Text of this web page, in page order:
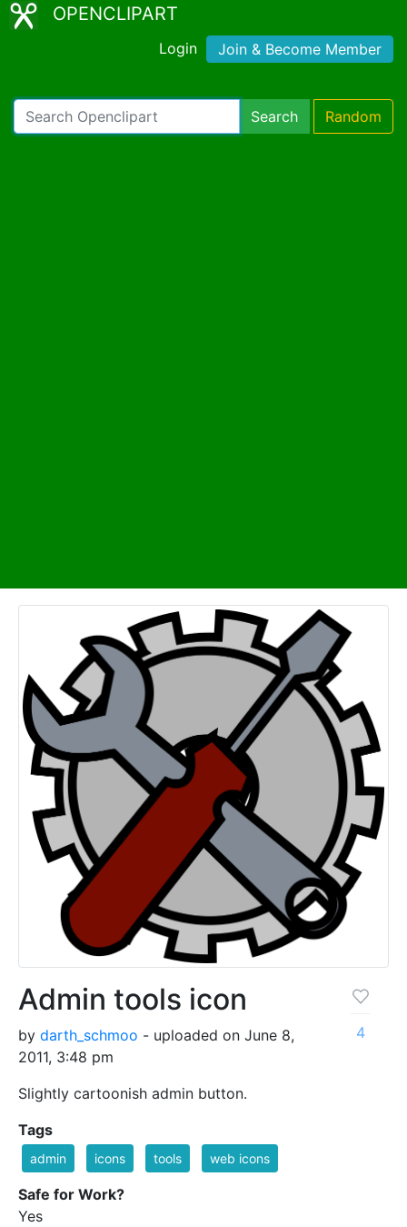
OPENCLIPART
Login Join & Become Member
Search Random
Admin tools icon
by darth_schmoo - uploaded on June 8,
2011, 3:48 pm
Slightly cartoonish admin button.
4
Tags
admin icons tools web icons
Safe for Work?
Yes